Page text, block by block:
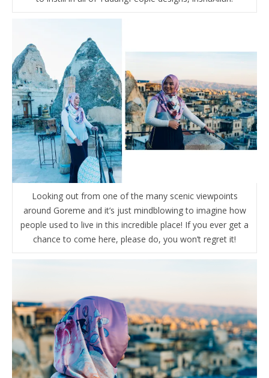
Looking out from one of the many scenic viewpoints
around Goreme and it’s just mindblowing to imagine how
people used to live in this incredible place! If you ever get a
chance to come here, please do, you won’t regret it!